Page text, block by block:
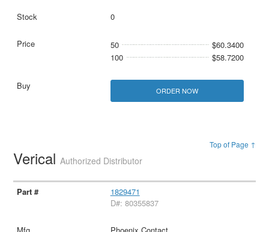
0
50
$60.3400
100
$58.7200
ORDER NOW
Top of Page ↑
VericalAuthorized Distributor
1829471
D#: 80355837